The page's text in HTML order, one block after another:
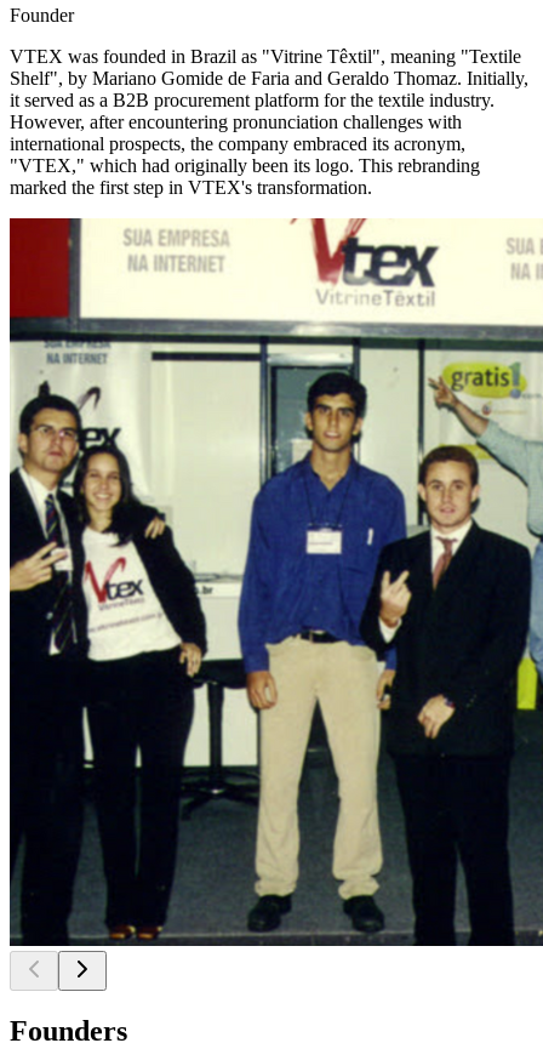
Founder
VTEX was founded in Brazil as "Vitrine Têxtil", meaning "Textile
Shelf", by Mariano Gomide de Faria and Geraldo Thomaz. Initially,
it served as a B2B procurement platform for the textile industry.
However, after encountering pronunciation challenges with
international prospects, the company embraced its acronym,
"VTEX," which had originally been its logo. This rebranding
marked the first step in VTEX's transformation.
Founders